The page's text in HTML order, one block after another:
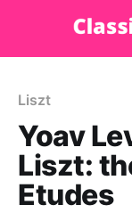
Liszt
Yoav
Liszt:
Etudes